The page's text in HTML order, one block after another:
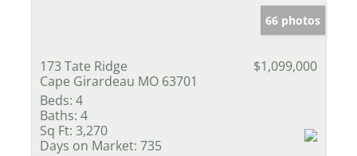
66 photos
173 Tate Ridge
Cape Girardeau MO 63701
$1,099,000
Beds: 4
Baths: 4
Sq Ft: 3,270
Days on Market: 735